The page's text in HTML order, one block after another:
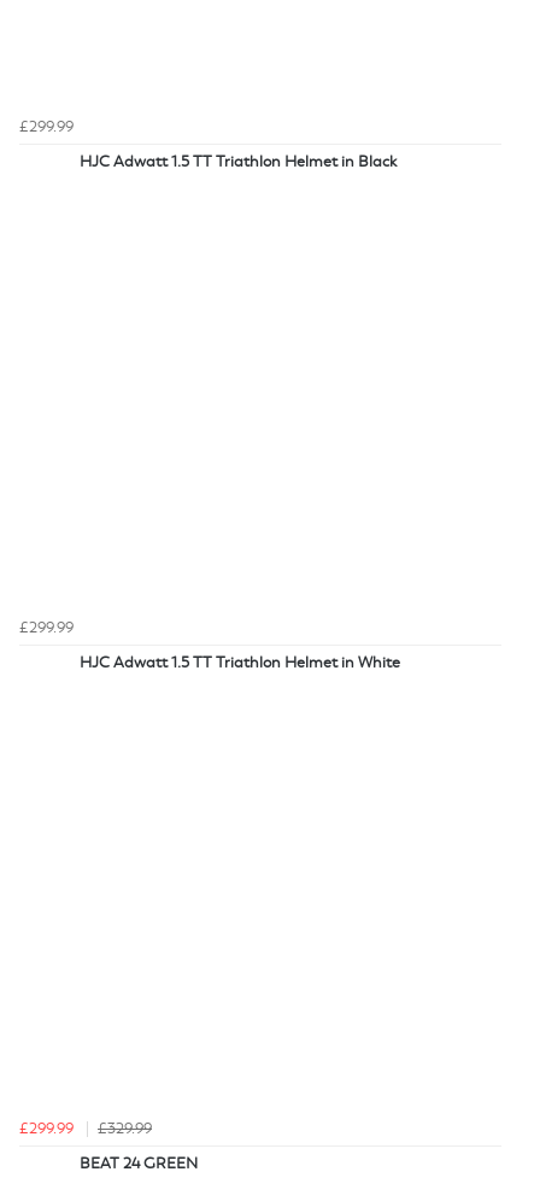
£299.99
HJC Adwatt 1.5 TT Triathlon Helmet in Black
£299.99
HJC Adwatt 1.5 TT Triathlon Helmet in White
£299.99
£329.99
BEAT 24 GREEN